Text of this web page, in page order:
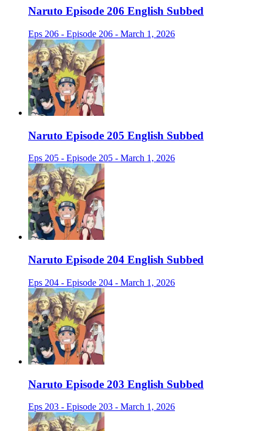
Naruto Episode 206 English Subbed
Eps 206 - Episode 206 - March 1, 2026
Naruto Episode 205 English Subbed
Eps 205 - Episode 205 - March 1, 2026
Naruto Episode 204 English Subbed
Eps 204 - Episode 204 - March 1, 2026
Naruto Episode 203 English Subbed
Eps 203 - Episode 203 - March 1, 2026